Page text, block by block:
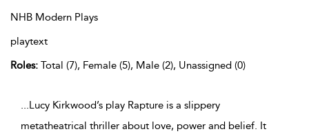
NHB Modern Plays
playtext
Roles: Total (7), Female (5), Male (2), Unassigned (0)
...Lucy Kirkwood’s play Rapture is a slippery
metatheatrical thriller about love, power and belief. It